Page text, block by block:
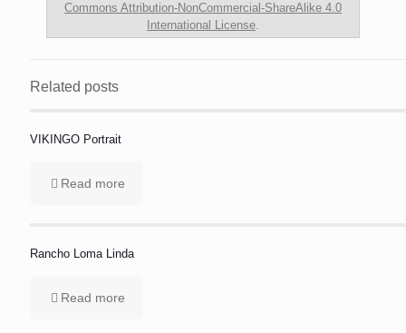
Commons Attribution-NonCommercial-ShareAlike 4.0
International License.
Related posts
VIKINGO Portrait
Read more
Rancho Loma Linda
Read more